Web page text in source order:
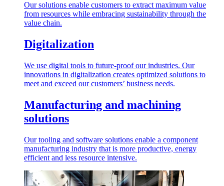
Our solutions enable customers to extract maximum value
from resources while embracing sustainability through the
value chain.
Digitalization
We use digital tools to future-proof our industries. Our
innovations in digitalization creates optimized solutions to
meet and exceed our customers’ business needs.
Manufacturing and machining
solutions
Our tooling and software solutions enable a component
manufacturing industry that is more productive, energy
efficient and less resource intensive.